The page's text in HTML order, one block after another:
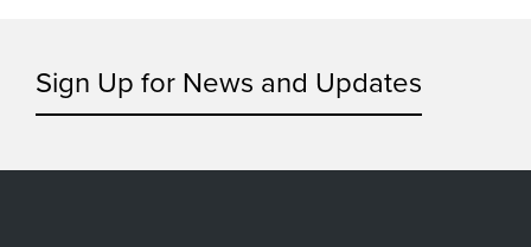
Sign Up for News and Updates